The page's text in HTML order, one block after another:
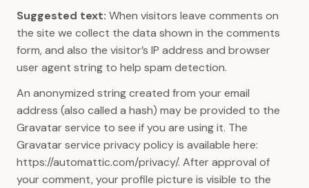
Suggested text: When visitors leave comments on
the site we collect the data shown in the comments
form, and also the visitor’s IP address and browser
user agent string to help spam detection.
An anonymized string created from your email
address (also called a hash) may be provided to the
Gravatar service to see if you are using it. The
Gravatar service privacy policy is available here:
https://automattic.com/privacy/. After approval of
your comment, your profile picture is visible to the